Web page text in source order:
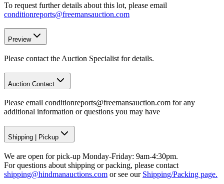
To request further details about this lot, please email
conditionreports@freemansauction.com
Preview
Please contact the Auction Specialist for details.
Auction Contact
Please email conditionreports@freemansauction.com for any
additional information or questions you may have
Shipping Pickup
We are open for pick-up Monday-Friday: 9am-4:30pm.
For questions about shipping or packing, please contact
shipping@hindmanauctions.com or see our Shipping/Packing page.